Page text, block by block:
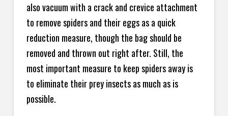
also vacuum with a crack and crevice attachment
to remove spiders and their eggs as a quick
reduction measure, though the bag should be
removed and thrown out right after. Still, the
most important measure to keep spiders away is
to eliminate their prey insects as much as is
possible.